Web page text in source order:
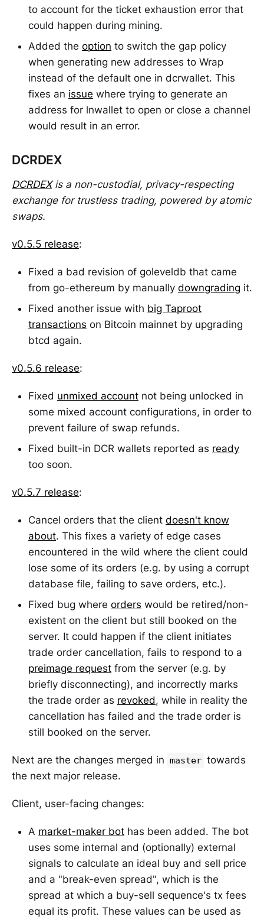
to account for the ticket exhaustion error that
could happen during mining.
Added the option to switch the gap policy
when generating new addresses to Wrap
instead of the default one in dcrwallet. This
fixes an issue where trying to generate an
address for lnwallet to open or close a channel
would result in an error.
DCRDEX
DCRDEXis a non-custodial, privacy-respecting
exchange for trustless trading, powered by atomic
swaps.
v0.5.5 release:
Fixed a bad revision of goleveldb that came
from go-ethereum by manually downgrading it.
Fixed another issue with big Taproot
transactions on Bitcoin mainnet by upgrading
btcd again.
v0.5.6 release:
Fixed unmixed account not being unlocked in
some mixed account configurations, in order to
prevent failure of swap refunds.
Fixed built-in DCR wallets reported as ready
too soon.
v0.5.7 release:
Cancel orders that the client doesn't know
about. This fixes a variety of edge cases
encountered in the wild where the client could
lose some of its orders (e.g. by using a corrupt
database file, failing to save orders, etc.).
Fixed bug where orders would be retired/non-
existent on the client but still booked on the
server. It could happen if the client initiates
trade order cancellation, fails to respond to a
preimage request from the server (e.g. by
briefly disconnecting), and incorrectly marks
the trade order as revoked, while in reality the
cancellation has failed and the trade order is
still booked on the server.
Next are the changes merged in master towards
the next major release.
Client, user-facing changes:
A market-maker bot has been added. The bot
uses some internal and (optionally) external
signals to calculate an ideal buy and sell price
and a "break-even spread", which is the
spread at which a buy-sell sequence's tx fees
equal its profit. These values can be used as